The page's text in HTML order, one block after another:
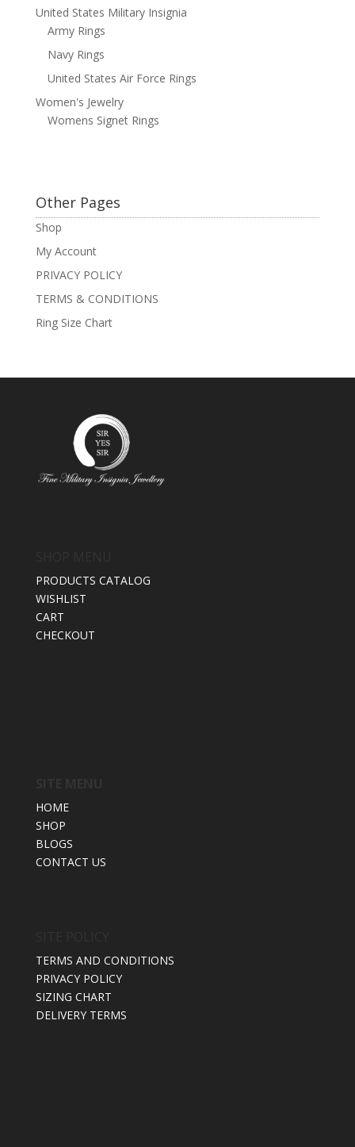
United States Military Insignia
Army Rings
Navy Rings
United States Air Force Rings
Women's Jewelry
Womens Signet Rings
Other Pages
Shop
My Account
PRIVACY POLICY
TERMS & CONDITIONS
Ring Size Chart
PRODUCTS CATALOG
WISHLIST
CART
CHECKOUT
HOME
SHOP
BLOGS
CONTACT US
TERMS AND CONDITIONS
PRIVACY POLICY
SIZING CHART
DELIVERY TERMS